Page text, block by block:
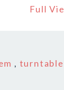
Full
, turntable